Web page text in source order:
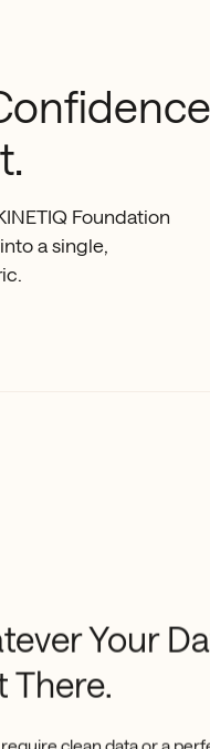
Foundation
a single,
Your
There.